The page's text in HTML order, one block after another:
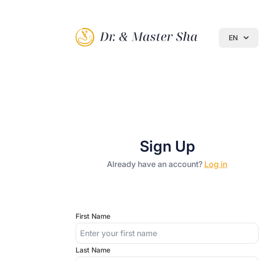
EN
Sign Up
Already have an account? Log in
First Name
Last Name